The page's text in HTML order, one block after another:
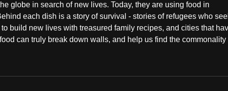
globe in search of new lives. Today, they are using food in
each dish is a story of survival - stories of refugees who
build new lives with treasured family recipes, and cities that
can truly break down walls, and help us find the commonality